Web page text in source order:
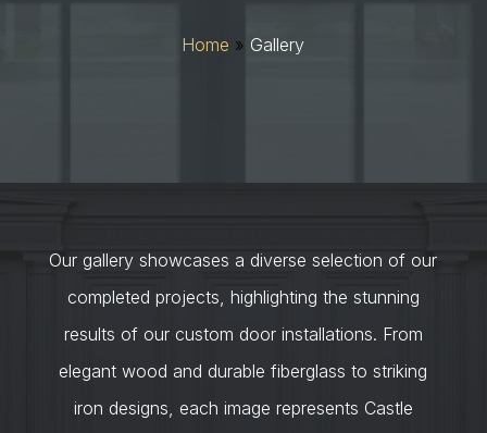
Home » Gallery
Our gallery showcases a diverse selection of our
completed projects, highlighting the stunning
results of our custom door installations. From
elegant wood and durable fiberglass to striking
iron designs, each image represents Castle